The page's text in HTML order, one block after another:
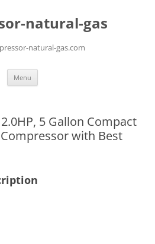
natural-gas
natural-gas.com
Menu
5 Gallon Compact
with Best